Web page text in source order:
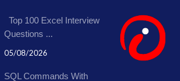
Top 100 Excel Interview
Questions ...
05/08/2026
SQL Commands With